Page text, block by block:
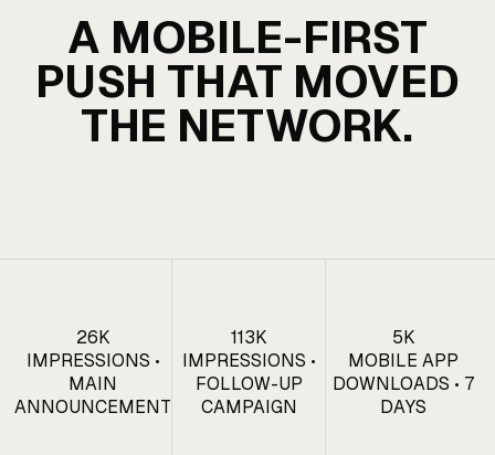
A MOBILE-FIRST
PUSH THAT MOVED
THE NETWORK.
26K
IMPRESSIONS •
MAIN
ANNOUNCEMENT
113K
IMPRESSIONS •
FOLLOW-UP
CAMPAIGN
5K
MOBILE APP
DOWNLOADS • 7
DAYS